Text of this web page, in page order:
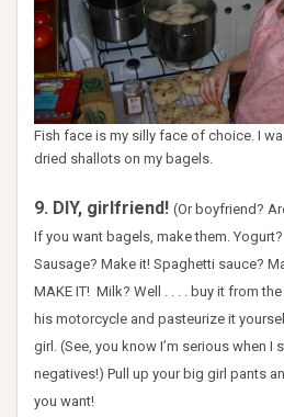
Fish face is my silly face of choice. I
dried shallots on my bagels.
9. DIY, girlfriend! (Or boyfriend?
If you want bagels, make them.
Sausage? Make it! Spaghetti sauce?
MAKE IT! Milk? Well . . . . buy it from
his motorcycle and pasteurize it
girl. (See, you know I’m serious when I
negatives!) Pull up your big girl pants
you want!